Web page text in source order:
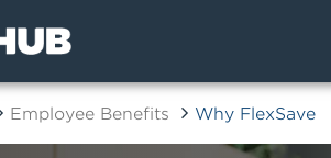
Employee Benefits Why FlexSave